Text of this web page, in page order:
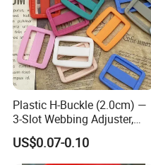
charge.
Samples production takes 8-
received & artwork approval.
Q2: what is the process of an
Send your detailed request →
Plastic H-Buckle (2.0cm) —
3-Slot Webbing Adjuster,
Fastener for Toy Straps and
Bags (Assorted Colors)
US$0.07-0.10